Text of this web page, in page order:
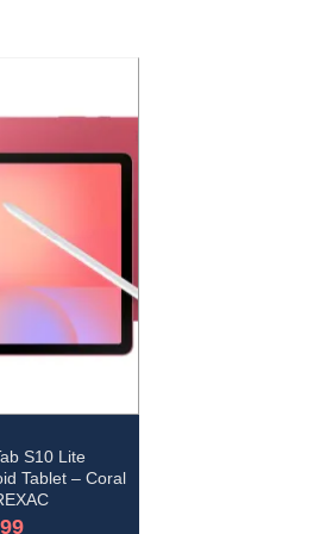
S10 Lite
Tablet – Coral
Current